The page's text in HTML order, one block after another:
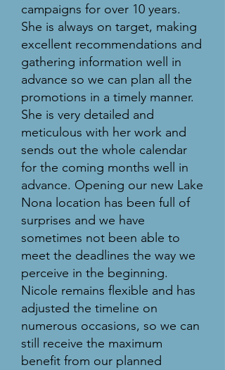
campaigns for over 10 years.
She is always on target, making
excellent recommendations and
gathering information well in
advance so we can plan all the
promotions in a timely manner.
She is very detailed and
meticulous with her work and
sends out the whole calendar
for the coming months well in
advance. Opening our new Lake
Nona location has been full of
surprises and we have
sometimes not been able to
meet the deadlines the way we
perceive in the beginning.
Nicole remains flexible and has
adjusted the timeline on
numerous occasions, so we can
still receive the maximum
benefit from our planned